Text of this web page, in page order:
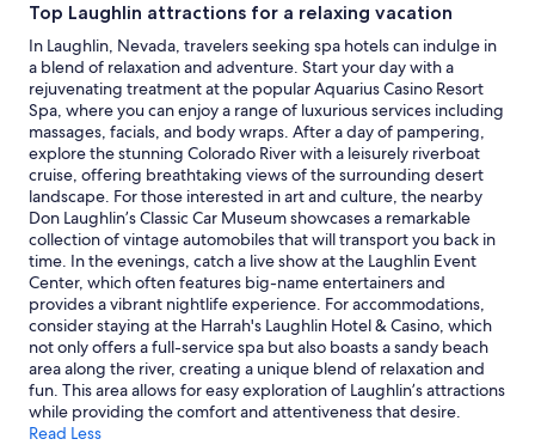
to
change.
Additional
terms
may
apply.
Top Laughlin attractions for a relaxing vacation
In Laughlin, Nevada, travelers seeking spa hotels can indulge in
a blend of relaxation and adventure. Start your day with a
rejuvenating treatment at the popular Aquarius Casino Resort
Spa, where you can enjoy a range of luxurious services including
massages, facials, and body wraps. After a day of pampering,
explore the stunning Colorado River with a leisurely riverboat
cruise, offering breathtaking views of the surrounding desert
landscape. For those interested in art and culture, the nearby
Don Laughlin’s Classic Car Museum showcases a remarkable
collection of vintage automobiles that will transport you back in
time. In the evenings, catch a live show at the Laughlin Event
Center, which often features big-name entertainers and
provides a vibrant nightlife experience. For accommodations,
consider staying at the Harrah's Laughlin Hotel & Casino, which
not only offers a full-service spa but also boasts a sandy beach
area along the river, creating a unique blend of relaxation and
fun. This area allows for easy exploration of Laughlin’s attractions
while providing the comfort and attentiveness that desire.
Read Less